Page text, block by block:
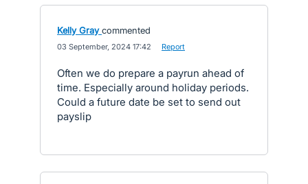
Kelly Gray commented
03 September, 2024 17:42 Report
Often we do prepare a payrun ahead of
time. Especially around holiday periods.
Could a future date be set to send out
payslip